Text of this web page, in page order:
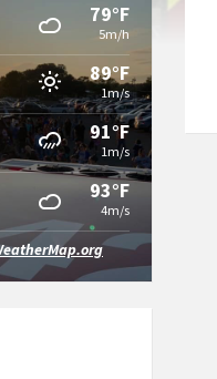
79°F
5m/h
89°F
1m/s
91°F
1m/s
93°F
4m/s